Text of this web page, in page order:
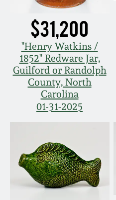
$31,200
"Henry Watkins /
1852" Redware Jar,
Guilford or Randolph
County, North
Carolina
01-31-2025
July 21, 2018
March 24, 2018
Oct 28, 2017
July 22, 2017
Oct 22, 2016
July 16, 2016